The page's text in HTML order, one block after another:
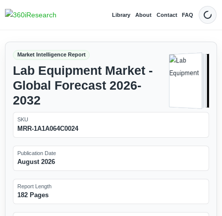
Library About Contact FAQ Dark
Market Intelligence Report
Lab Equipment Market -
Global Forecast 2026-
2032
SKU
MRR-1A1A064C0024
Publication Date
August 2026
Report Length
182 Pages